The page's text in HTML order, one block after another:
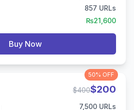
857 URLs
₨21,600
Buy Now
50% OFF
$400$200
7,500 URLs